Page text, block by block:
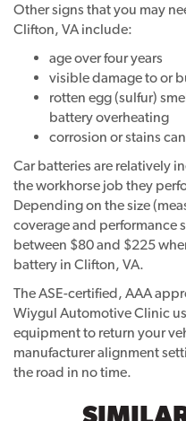
Other signs that you may
Clifton, VA include:
age over four years
visible damage to or
rotten egg (sulfur)
battery overheating
corrosion or stains
Car batteries are relatively
the workhorse job they
Depending on the size
coverage and performance
between $80 and $225
battery in Clifton, VA.
The ASE-certified, AAA
Wiygul Automotive Clinic
equipment to return your
manufacturer alignment
the road in no time.